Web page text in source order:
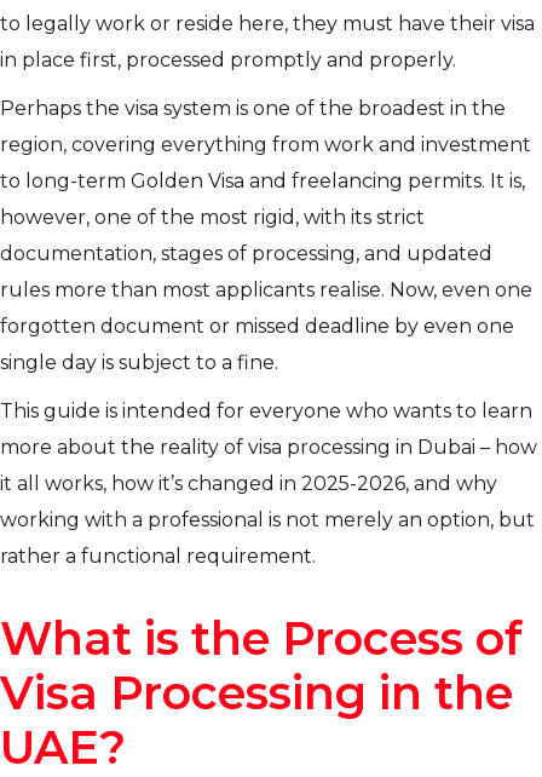
to legally work or reside here, they must have their visa
in place first, processed promptly and properly.
Perhaps the visa system is one of the broadest in the
region, covering everything from work and investment
to long-term Golden Visa and freelancing permits. It is,
however, one of the most rigid, with its strict
documentation, stages of processing, and updated
rules more than most applicants realise. Now, even one
forgotten document or missed deadline by even one
single day is subject to a fine.
This guide is intended for everyone who wants to learn
more about the reality of visa processing in Dubai – how
it all works, how it’s changed in 2025-2026, and why
working with a professional is not merely an option, but
rather a functional requirement.
What is the Process of
Visa Processing in the
UAE?